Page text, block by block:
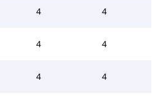
4 4
4 4
4 4